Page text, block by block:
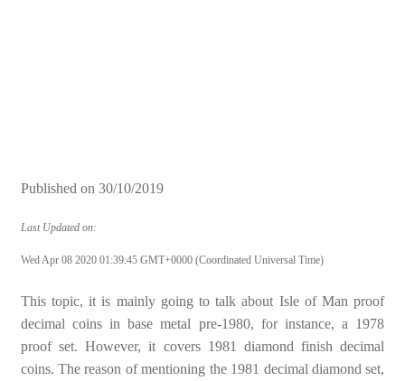
Published on 30/10/2019
Last Updated on:
Wed Apr 08 2020 01:39:45 GMT+0000 (Coordinated Universal Time)
This topic, it is mainly going to talk about Isle of Man proof
decimal coins in base metal pre-1980, for instance, a 1978
proof set. However, it covers 1981 diamond finish decimal
coins. The reason of mentioning the 1981 decimal diamond set,